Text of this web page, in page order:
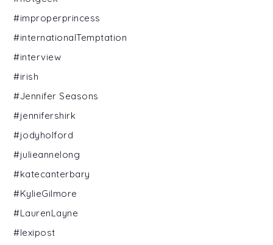
#improperprincess
#internationalTemptation
#interview
#irish
#Jennifer Seasons
#jennifershirk
#jodyholford
#julieannelong
#katecanterbary
#KylieGilmore
#LaurenLayne
#lexipost